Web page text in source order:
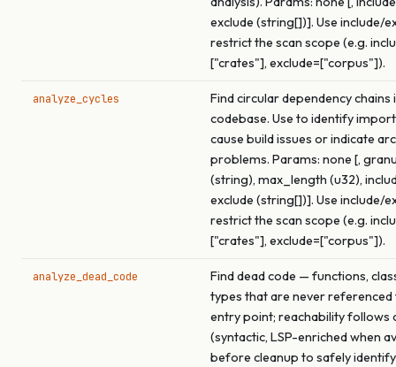
exclude (string[])]. Use include/
restrict the scan scope (e.g.
["crates"], exclude=["corpus"]).
analyze_cycles
Find circular dependency chains
codebase. Use to identify
cause build issues or indicate
problems. Params: none [,
(string), max_length (u32),
exclude (string[])]. Use include/
restrict the scan scope (e.g.
["crates"], exclude=["corpus"]).
analyze_dead_code
Find dead code — functions,
types that are never
entry point; reachability follows
(syntactic, LSP-enriched when
before cleanup to safely